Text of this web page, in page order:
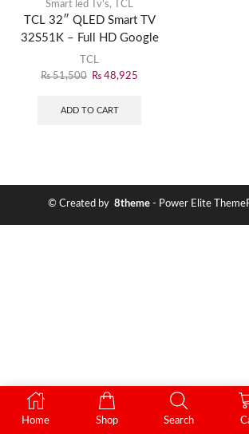
Smart led Tv's, TCL
TCL 32″ QLED Smart TV
32S51K – Full HD Google
TV
TCL
₨51,500 ₨ 48,925
ADD TO CART
© Created by 8theme- Power Elite
Home Shop Search